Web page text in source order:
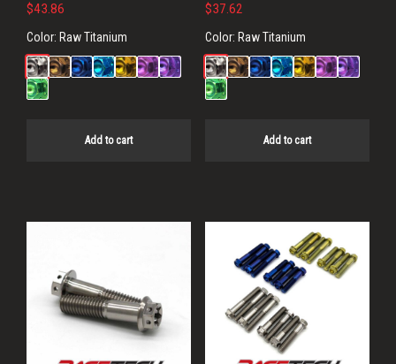
$43.86
Color: Raw Titanium
Add to cart
$37.62
Color: Raw Titanium
Add to cart